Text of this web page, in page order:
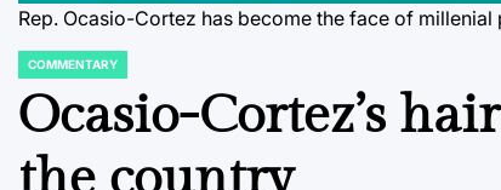
Rep. Ocasio-Cortez has become the face of millenial
POSTED
COMMENTARY
Ocasio-Cortez’s